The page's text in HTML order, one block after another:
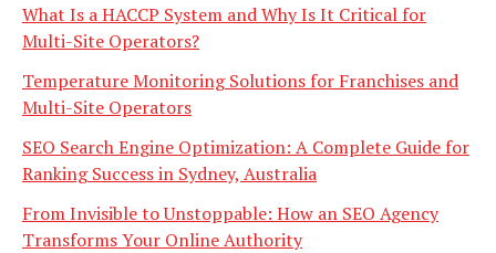
What Is a HACCP System and Why Is It Critical for
Multi-Site Operators?
Temperature Monitoring Solutions for Franchises and
Multi-Site Operators
SEO Search Engine Optimization: A Complete Guide for
Ranking Success in Sydney, Australia
From Invisible to Unstoppable: How an SEO Agency
Transforms Your Online Authority